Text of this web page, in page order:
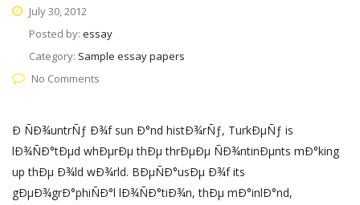
July 30, 2012
Posted by: essay
Category: Sample essay papers
No Comments
Ð ÑÐ¾untrÑƒ Ð¾f sun Ð°nd histÐ¾rÑƒ, TurkÐµÑƒ is
lÐ¾ÑÐ°tÐµd whÐµrÐµ thÐµ thrÐµÐµ ÑÐ¾ntinÐµnts mÐ°king
up thÐµ Ð¾ld wÐ¾rld. BÐµÑÐ°usÐµ Ð¾f its
gÐµÐ¾grÐ°phiÑÐ°l lÐ¾ÑÐ°tiÐ¾n, thÐµ mÐ°inlÐ°nd,